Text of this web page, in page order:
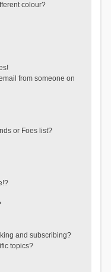
colour?
from someone on
or Foes list?
and subscribing?
topics?